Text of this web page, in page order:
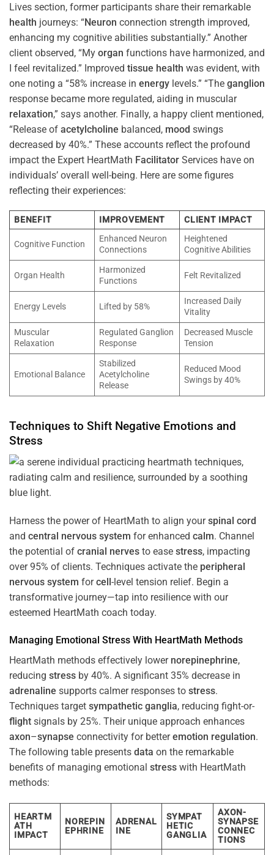
Lives section, former participants share their remarkable
health journeys: “Neuron connection strength improved,
enhancing my cognitive abilities substantially.” Another
client observed, “My organ functions have harmonized, and
I feel revitalized.” Improved tissue health was evident, with
one noting a “58% increase in energy levels.” “The ganglion
response became more regulated, aiding in muscular
relaxation,” says another. Finally, a happy client mentioned,
“Release of acetylcholine balanced, mood swings
decreased by 40%.” These accounts reflect the profound
impact the Expert HeartMath Facilitator Services have on
individuals’ overall well-being. Here are some figures
reflecting their experiences:
BENEFIT IMPROVEMENT CLIENT IMPACT
Cognitive Function
Enhanced Neuron
Connections
Heightened
Cognitive Abilities
Organ Health
Harmonized
Functions
Felt Revitalized
Energy Levels Lifted by 58%
Increased Daily
Vitality
Muscular
Relaxation
Regulated Ganglion
Response
Decreased Muscle
Tension
Emotional Balance
Stabilized
Acetylcholine
Release
Reduced Mood
Swings by 40%
Techniques to Shift Negative Emotions and
Stress
Harness the power of HeartMath to align yourspinal cord
and central nervous system for enhanced calm. Channel
the potential of cranial nerves to ease stress, impacting
over 95% of clients. Techniques activate the peripheral
nervous system forcell-level tension relief. Begin a
transformative journey—tap into resilience with our
esteemed HeartMath coach today.
Managing Emotional Stress With HeartMath Methods
HeartMath methods effectively lower norepinephrine,
reducing stress by 40%. A significant 35% decrease in
adrenaline supports calmer responses to stress.
Techniques target sympathetic ganglia, reducing fight-or-
flight signals by 25%. Their unique approach enhances
axon–synapse connectivity for betteremotion regulation.
The following table presents data on the remarkable
benefits of managing emotional stress with HeartMath
methods:
HEARTM
ATH
IMPACT
NOREPIN
EPHRINE
ADRENAL
INE
SYMPAT
HETIC
GANGLIA
AXON-
SYNAPSE
CONNEC
TIONS